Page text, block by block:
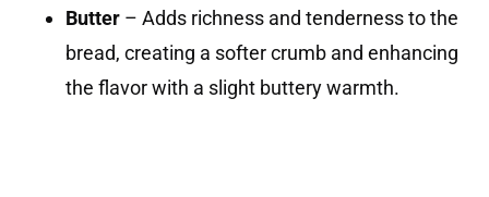
Butter – Adds richness and tenderness to the
bread, creating a softer crumb and enhancing
the flavor with a slight buttery warmth.